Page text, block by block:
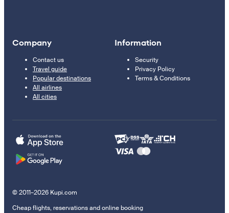
Company
Contact us
Travel guide
Popular destinations
All airlines
All cities
Information
Security
Privacy Policy
Terms & Conditions
© 2011–2026 Kupi.com
Cheap flights, reservations and online booking